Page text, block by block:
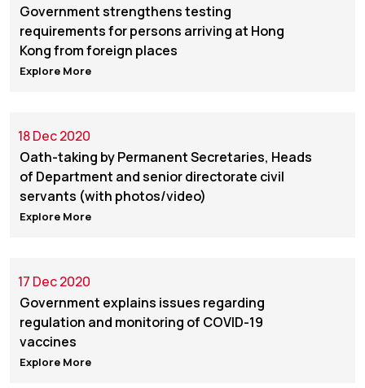
Government strengthens testing
requirements for persons arriving at Hong
Kong from foreign places
Explore More
18 Dec 2020
Oath-taking by Permanent Secretaries, Heads
of Department and senior directorate civil
servants (with photos/video)
Explore More
17 Dec 2020
Government explains issues regarding
regulation and monitoring of COVID-19
vaccines
Explore More